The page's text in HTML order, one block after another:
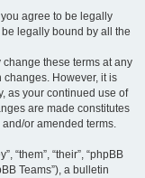
agree to be legally
legally bound by all the
change these terms at any
changes. However, it is
as your continued use of
are made constitutes
or amended terms.
“them”, “their”, “phpBB
Teams”), a bulletin